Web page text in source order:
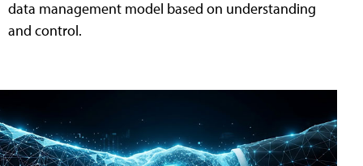
data management model based on understanding
and control.